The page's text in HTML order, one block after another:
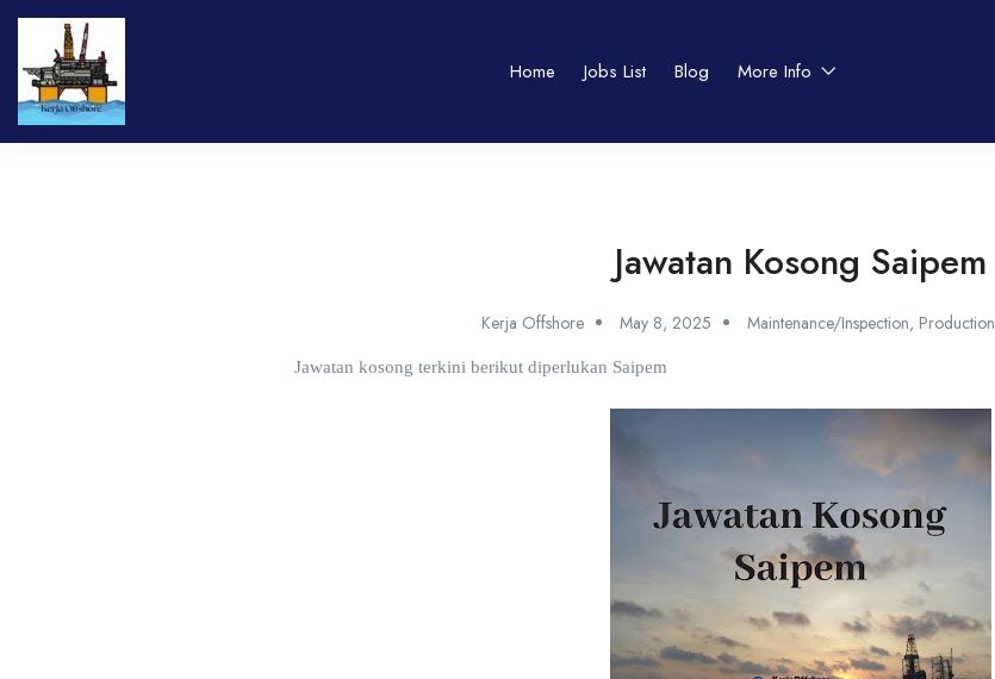
Home Jobs List Blog More Info
Jawatan Kosong Saipem
Kerja Offshore May 8, 2025 Maintenance/Inspection, Production
Jawatan kosong terkini berikut diperlukan Saipem